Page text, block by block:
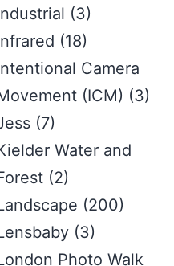
(3)
(18)
Camera
(ICM) (3)
(7)
Water and
(2)
(200)
(3)
Photo Walk